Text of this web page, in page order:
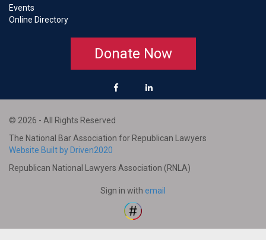
Events
Online Directory
Donate Now
© 2026 - All Rights Reserved
The National Bar Association for Republican Lawyers
Website Built by Driven2020
Republican National Lawyers Association (RNLA)
Sign in with email